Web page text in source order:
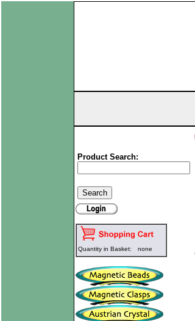
Product Search:
Quantity in Basket: none